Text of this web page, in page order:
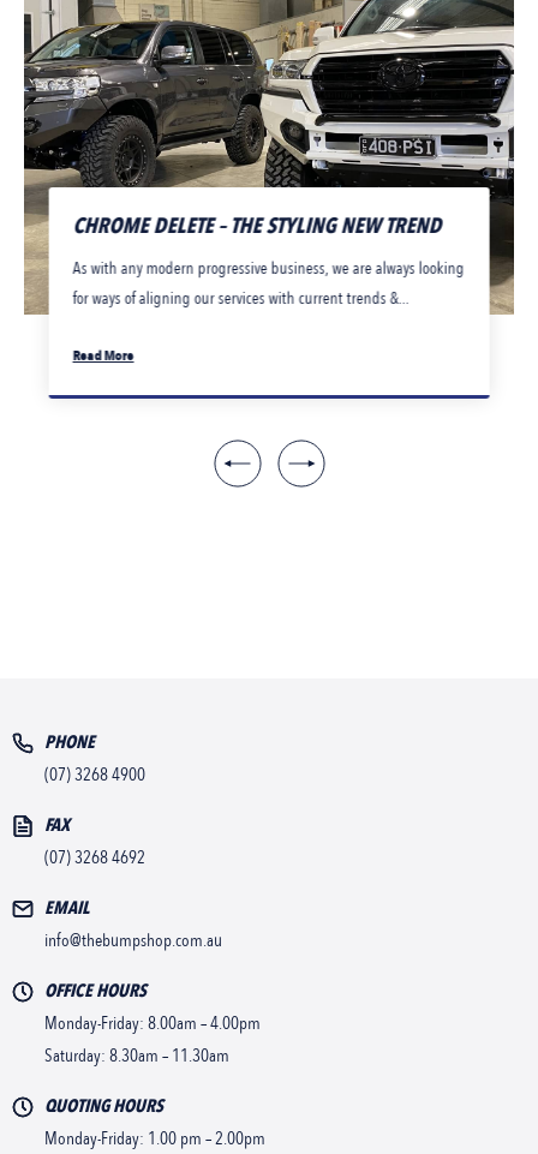
CHROME DELETE – THE STYLING NEW TREND
As with any modern progressive business, we are always looking
for ways of aligning our services with current trends &...
Read More
PHONE
(07) 3268 4900
FAX
(07) 3268 4692
EMAIL
info@thebumpshop.com.au
OFFICE HOURS
Monday-Friday: 8.00am – 4.00pm
Saturday: 8.30am – 11.30am
QUOTING HOURS
Monday-Friday: 1.00 pm – 2.00pm